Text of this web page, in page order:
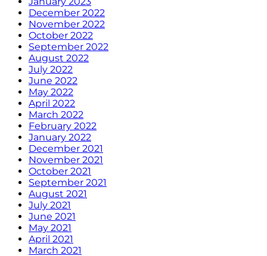
December 2022
November 2022
October 2022
September 2022
August 2022
July 2022
June 2022
May 2022
April 2022
March 2022
February 2022
January 2022
December 2021
November 2021
October 2021
September 2021
August 2021
July 2021
June 2021
May 2021
April 2021
March 2021